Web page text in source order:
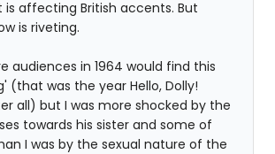
affecting British accents. But
is riveting.
audiences in 1964 would find this
(that was the year Hello, Dolly!
all) but I was more shocked by the
towards his sister and some of
I was by the sexual nature of the